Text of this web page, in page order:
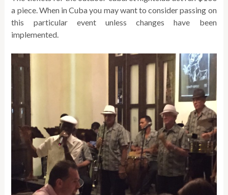
a piece. When in Cuba you may want to consider passing on
this particular event unless changes have been
implemented.